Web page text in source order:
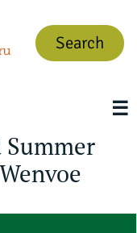
Search
☰
Summer